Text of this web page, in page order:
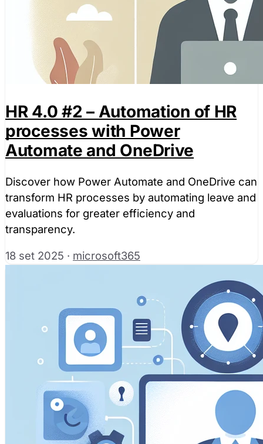
HR 4.0 #2 – Automation of HR
processes with Power
Automate and OneDrive
Discover how Power Automate and OneDrive can
transform HR processes by automating leave and
evaluations for greater efficiency and
transparency.
18 set 2025 · microsoft365